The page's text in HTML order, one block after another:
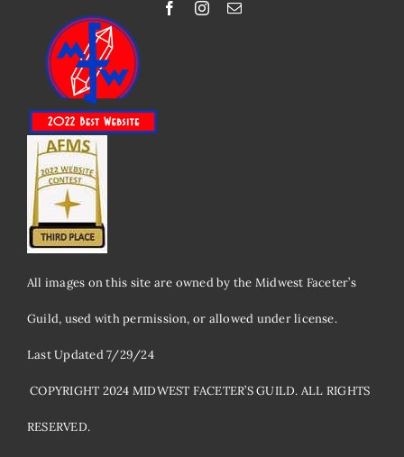
All images on this site are owned by the Midwest Faceter’s
Guild, used with permission, or allowed under license.
Last Updated 7/29/24
​ COPYRIGHT 2024 MIDWEST FACETER’S GUILD. ALL RIGHTS
RESERVED.